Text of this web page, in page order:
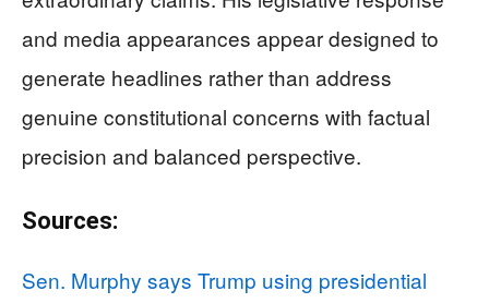
and media appearances appear designed to
generate headlines rather than address
genuine constitutional concerns with factual
precision and balanced perspective.
Sources:
Sen. Murphy says Trump using presidential